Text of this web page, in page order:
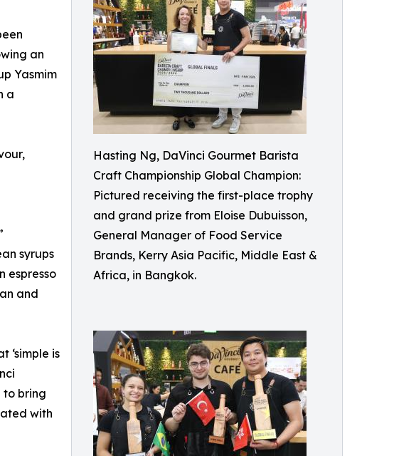
Hasting Ng, DaVinci Gourmet Barista
Craft Championship Global Champion:
Pictured receiving the first-place trophy
and grand prize from Eloise Dubuisson,
General Manager of Food Service
Brands, Kerry Asia Pacific, Middle East &
Africa, in Bangkok.
an
Yasmim
a
syrups
espresso
and
‘simple is
to bring
with